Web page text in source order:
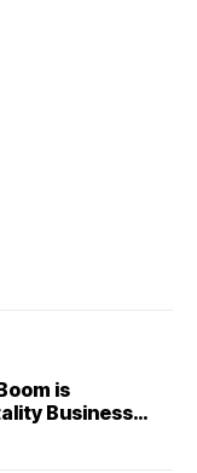
is
Business